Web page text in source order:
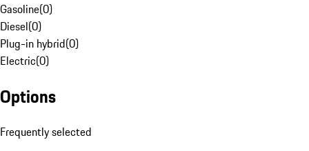
Gasoline(0)
Diesel(0)
Plug-in hybrid(0)
Electric(0)
Options
Frequently selected